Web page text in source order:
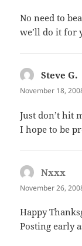
No need to
we’ll do it for
Steve G.
November 18,
Just don’t hit
I hope to be
Nxxx
November 26,
Happy
Posting early